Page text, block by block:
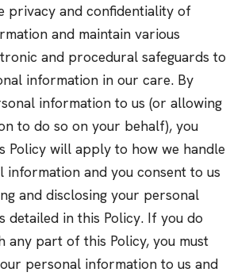
privacy and confidentiality of
and maintain various
and procedural safeguards to
information in our care. By
information to us (or allowing
to do so on your behalf), you
Policy will apply to how we handle
information and you consent to us
and disclosing your personal
detailed in this Policy. If you do
any part of this Policy, you must
personal information to us and